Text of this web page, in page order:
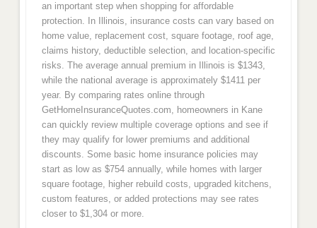
an important step when shopping for affordable
protection. In Illinois, insurance costs can vary based on
home value, replacement cost, square footage, roof age,
claims history, deductible selection, and location-specific
risks. The average annual premium in Illinois is $1343,
while the national average is approximately $1411 per
year. By comparing rates online through
GetHomeInsuranceQuotes.com, homeowners in Kane
can quickly review multiple coverage options and see if
they may qualify for lower premiums and additional
discounts. Some basic home insurance policies may
start as low as $754 annually, while homes with larger
square footage, higher rebuild costs, upgraded kitchens,
custom features, or added protections may see rates
closer to $1,304 or more.